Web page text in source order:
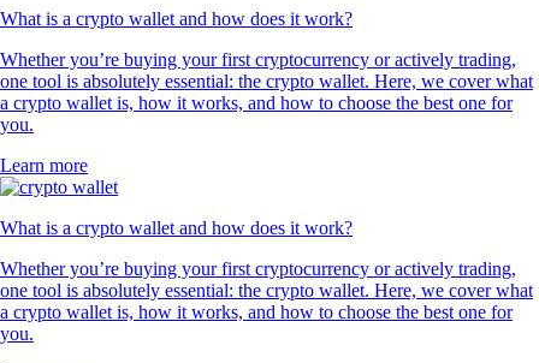
What is a crypto wallet and how does it work?
Whether you’re buying your first cryptocurrency or actively trading,
one tool is absolutely essential: the crypto wallet. Here, we cover what
a crypto wallet is, how it works, and how to choose the best one for
you.
Learn more
What is a crypto wallet and how does it work?
Whether you’re buying your first cryptocurrency or actively trading,
one tool is absolutely essential: the crypto wallet. Here, we cover what
a crypto wallet is, how it works, and how to choose the best one for
you.